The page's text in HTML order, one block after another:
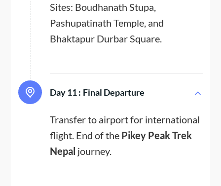
Sites: Boudhanath Stupa,
Pashupatinath Temple, and
Bhaktapur Durbar Square.
Day 11 : Final Departure
Transfer to airport for international
flight. End of the Pikey Peak Trek
Nepal journey.